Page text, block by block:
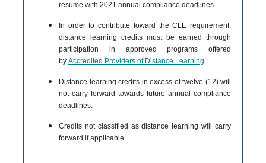
resume with 2021 annual compliance deadlines.
In order to contribute toward the CLE requirement,
distance learning credits must be earned through
participation in approved programs offered
by Accredited Providers of Distance Learning.
Distance learning credits in excess of twelve (12) will
not carry forward towards future annual compliance
deadlines.
Credits not classified as distance learning will carry
forward if applicable.